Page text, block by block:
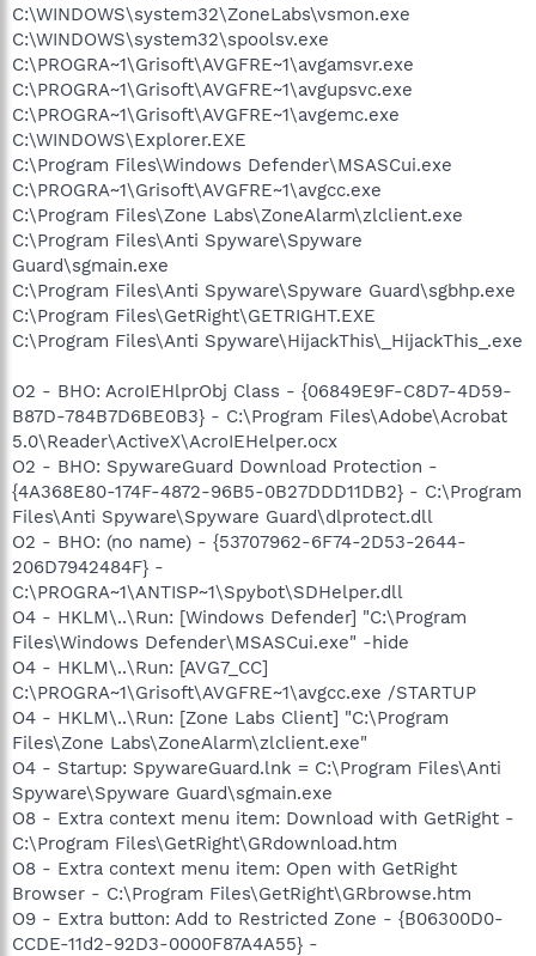
C:\WINDOWS\system32\ZoneLabs\vsmon.exe
C:\WINDOWS\system32\spoolsv.exe
C:\PROGRA~1\Grisoft\AVGFRE~1\avgamsvr.exe
C:\PROGRA~1\Grisoft\AVGFRE~1\avgupsvc.exe
C:\PROGRA~1\Grisoft\AVGFRE~1\avgemc.exe
C:\WINDOWS\Explorer.EXE
C:\Program Files\Windows Defender\MSASCui.exe
C:\PROGRA~1\Grisoft\AVGFRE~1\avgcc.exe
C:\Program Files\Zone Labs\ZoneAlarm\zlclient.exe
C:\Program Files\Anti Spyware\Spyware
Guard\sgmain.exe
C:\Program Files\Anti Spyware\Spyware Guard\sgbhp.exe
C:\Program Files\GetRight\GETRIGHT.EXE
C:\Program Files\Anti Spyware\HijackThis\_HijackThis_.exe
O2 - BHO: AcroIEHlprObj Class - {06849E9F-C8D7-4D59-
B87D-784B7D6BE0B3} - C:\Program Files\Adobe\Acrobat
5.0\Reader\ActiveX\AcroIEHelper.ocx
O2 - BHO: SpywareGuard Download Protection -
{4A368E80-174F-4872-96B5-0B27DDD11DB2} - C:\Program
Files\Anti Spyware\Spyware Guard\dlprotect.dll
O2 - BHO: (no name) - {53707962-6F74-2D53-2644-
206D7942484F} -
C:\PROGRA~1\ANTISP~1\Spybot\SDHelper.dll
O4 - HKLM\..\Run: [Windows Defender] "C:\Program
Files\Windows Defender\MSASCui.exe" -hide
O4 - HKLM\..\Run: [AVG7_CC]
C:\PROGRA~1\Grisoft\AVGFRE~1\avgcc.exe /STARTUP
O4 - HKLM\..\Run: [Zone Labs Client] "C:\Program
Files\Zone Labs\ZoneAlarm\zlclient.exe"
O4 - Startup: SpywareGuard.lnk = C:\Program Files\Anti
Spyware\Spyware Guard\sgmain.exe
O8 - Extra context menu item: Download with GetRight -
C:\Program Files\GetRight\GRdownload.htm
O8 - Extra context menu item: Open with GetRight
Browser - C:\Program Files\GetRight\GRbrowse.htm
O9 - Extra button: Add to Restricted Zone - {B06300D0-
CCDE-11d2-92D3-0000F87A4A55} -